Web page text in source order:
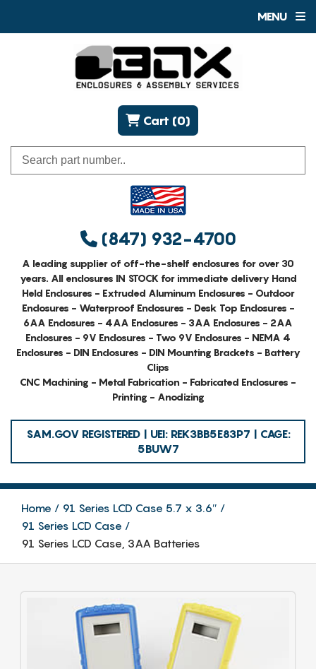
MENU
(847) 932-4700
Cart (0)
A leading supplier of off-the-shelf enclosures for over 30
years. All enclosures IN STOCK for immediate delivery Hand
Held Enclosures - Extruded Aluminum Enclosures - Outdoor
Enclosures - Waterproof Enclosures - Desk Top Enclosures -
6AA Enclosures - 4AA Enclosures - 3AA Enclosures - 2AA
Enclosures - 9V Enclosures - Two 9V Enclosures - NEMA 4
Enclosures - DIN Enclosures - DIN Mounting Brackets - Battery
Clips
CNC Machining - Metal Fabrication - Fabricated Enclosures -
Printing - Anodizing
SAM.GOV REGISTERED | UEI: REK3BB5E83P7 | CAGE:
5BUW7
Home
91 Series LCD Case 5.7 x 3.6″
91 Series LCD Case
91 Series LCD Case, 3AA Batteries